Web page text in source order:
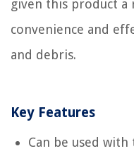
given this product
convenience and
and debris.
Key Features
Can be used with